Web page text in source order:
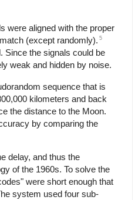
were aligned with the proper
(except randomly). 5
Since the signals could be
weak and hidden by noise.
sequence that is
kilometers and back
the distance to the Moon.
by comparing the
delay, and thus the
of the 1960s. To solve the
were short enough that
system used four sub-